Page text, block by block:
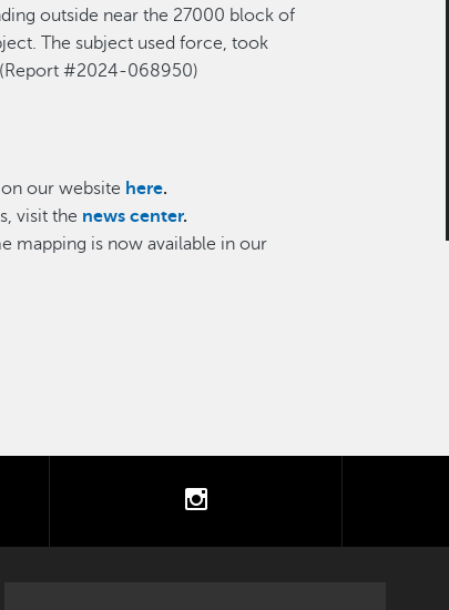
outside near the 27000 block of
The subject used force, took
(Report #2024-068950)
our website here.
visit the news center.
mapping is now available in our
instagram